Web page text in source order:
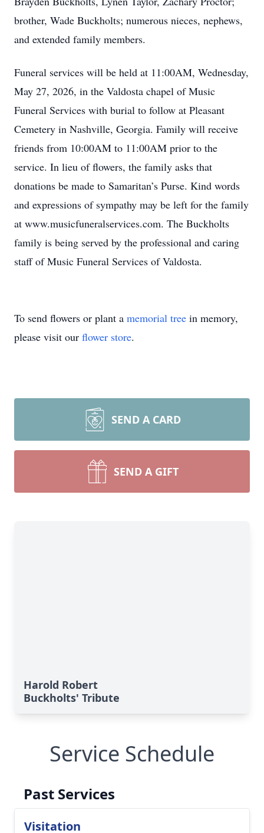
brother, Wade Buckholts; numerous nieces, nephews,
and extended family members.
Funeral services will be held at 11:00AM, Wednesday,
May 27, 2026, in the Valdosta chapel of Music
Funeral Services with burial to follow at Pleasant
Cemetery in Nashville, Georgia. Family will receive
friends from 10:00AM to 11:00AM prior to the
service. In lieu of flowers, the family asks that
donations be made to Samaritan’s Purse. Kind words
and expressions of sympathy may be left for the family
at www.musicfuneralservices.com. The Buckholts
family is being served by the professional and caring
staff of Music Funeral Services of Valdosta.
To send flowers or plant a memorial tree in memory,
please visit our flower store.
SEND A CARD
SEND A GIFT
Harold Robert
Buckholts' Tribute
Service Schedule
Past Services
Visitation